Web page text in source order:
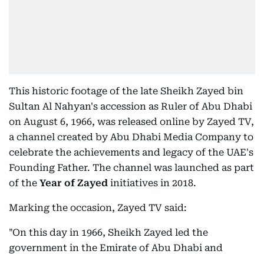
This historic footage of the late Sheikh Zayed bin
Sultan Al Nahyan's accession as Ruler of Abu Dhabi
on August 6, 1966, was released online by Zayed TV,
a channel created by Abu Dhabi Media Company to
celebrate the achievements and legacy of the UAE's
Founding Father. The channel was launched as part
of the Year of Zayed initiatives in 2018.
Marking the occasion, Zayed TV said:
"On this day in 1966, Sheikh Zayed led the
government in the Emirate of Abu Dhabi and